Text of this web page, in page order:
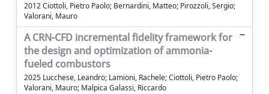
2012 Ciottoli, Pietro Paolo; Bernardini, Matteo; Pirozzoli, Sergio;
Valorani, Mauro
A CRN-CFD incremental fidelity framework for
the design and optimization of ammonia-
fueled combustors
2025 Lucchese, Leandro; Lamioni, Rachele; Ciottoli, Pietro Paolo;
Valorani, Mauro; Malpica Galassi, Riccardo